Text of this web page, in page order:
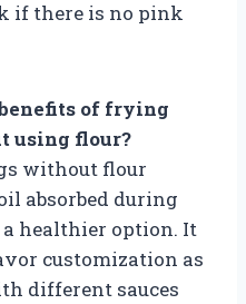
if there is no pink
of frying
using flour?
without flour
absorbed during
healthier option. It
customization as
different sauces